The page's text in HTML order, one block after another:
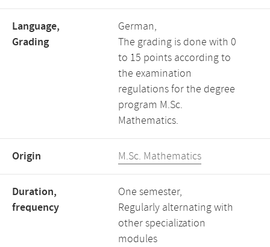
Language,
Grading
German,
The grading is done with 0
to 15 points according to
the examination
regulations for the degree
program M.Sc.
Mathematics.
Origin M.Sc. Mathematics
Duration,
frequency
One semester,
Regularly alternating with
other specialization
modules